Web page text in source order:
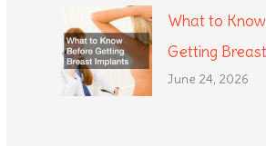
What to
Getting
June 24, 2026